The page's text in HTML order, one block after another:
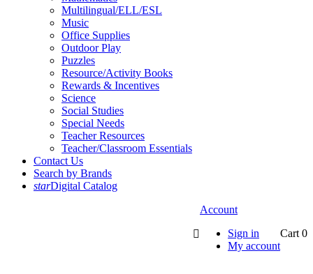
Multilingual/ELL/ESL
Music
Office Supplies
Outdoor Play
Puzzles
Resource/Activity Books
Rewards & Incentives
Science
Social Studies
Special Needs
Teacher Resources
Teacher/Classroom Essentials
Contact Us
Search by Brands
starDigital Catalog

Account
Sign in
My account
Cart 0